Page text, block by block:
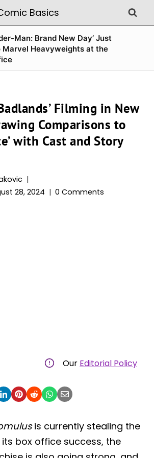
Man: Brand New Day’ Just
Marvel Heavyweights at the
Filming in New
Comparisons to
with Cast and Story
28, 2024 0 Comments
Our Editorial Policy
is currently stealing the
box office success, the